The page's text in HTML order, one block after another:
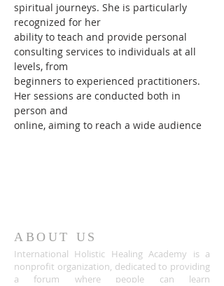
spiritual journeys. She is particularly
recognized for her
ability to teach and provide personal
consulting services to individuals at all
levels, from
beginners to experienced practitioners.
Her sessions are conducted both in
person and
online, aiming to reach a wide audience
ABOUT US
International Holistic Healing Academy is a
nonprofit organization, dedicated to providing
a forum where people can learn